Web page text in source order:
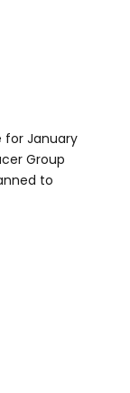
January
Group
to